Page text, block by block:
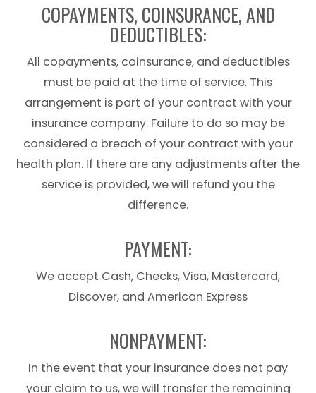
COPAYMENTS, COINSURANCE, AND
DEDUCTIBLES:
All copayments, coinsurance, and deductibles
must be paid at the time of service. This
arrangement is part of your contract with your
insurance company. Failure to do so may be
considered a breach of your contract with your
health plan. If there are any adjustments after the
service is provided, we will refund you the
difference.
PAYMENT:
We accept Cash, Checks, Visa, Mastercard,
Discover, and American Express
NONPAYMENT:
In the event that your insurance does not pay
your claim to us, we will transfer the remaining